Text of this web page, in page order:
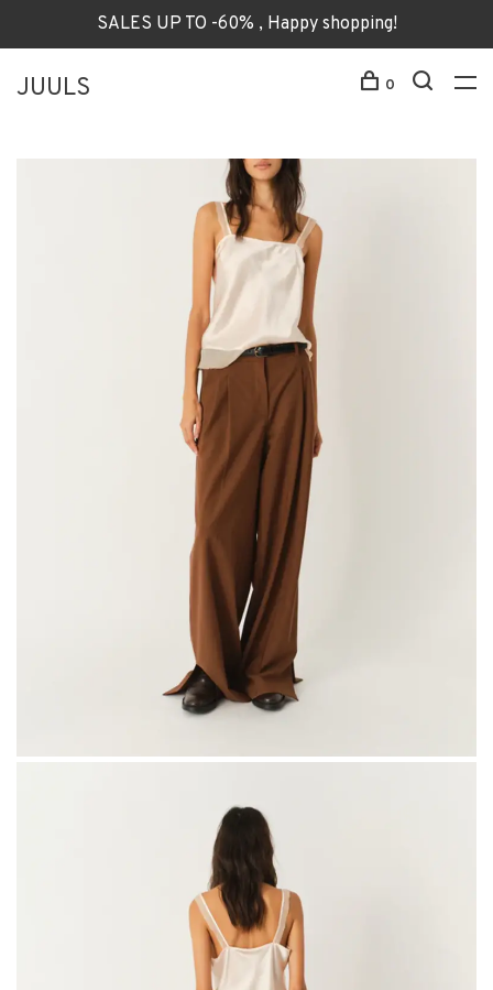
SALES UP TO -60% , Happy shopping!
JUULS 0